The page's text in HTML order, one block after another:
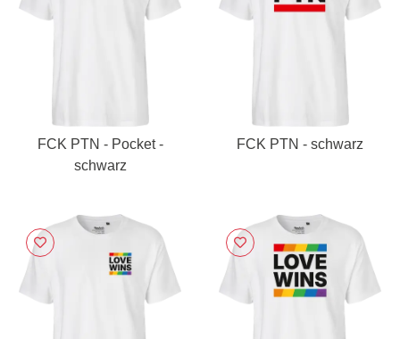
FCK PTN - Pocket -
schwarz
FCK PTN - schwarz